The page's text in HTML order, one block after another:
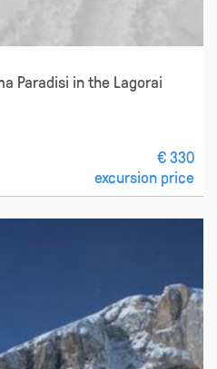
Paradisi in the Lagorai
€ 330
excursion price